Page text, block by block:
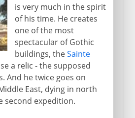
is very much in the spirit
of his time. He creates
one of the most
spectacular of Gothic
buildings, theSainte
a relic - the supposed
And he twice goes on
East, dying in north
second expedition.